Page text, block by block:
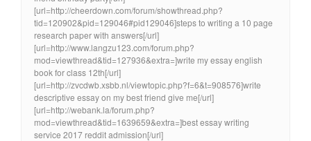
[url=http://cheerdown.com/forum/showthread.php?
tid=120902&pid=129046#pid129046]steps to writing a 10 page
research paper with answers[/url]
[url=http://www.langzu123.com/forum.php?
mod=viewthread&tid=127936&extra=]write my essay english
book for class 12th[/url]
[url=http://zvcdwb.xsbb.nl/viewtopic.php?f=6&t=908576]write
descriptive essay on my best friend give me[/url]
[url=http://webank.la/forum.php?
mod=viewthread&tid=1639659&extra=]best essay writing
service 2017 reddit admission[/url]